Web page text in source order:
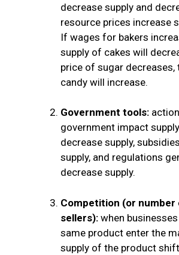
decrease supply and
resource prices increase
If wages for bakers
supply of cakes will
price of sugar decreases,
candy will increase.
Government tools:
government impact
decrease supply,
supply, and regulations
decrease supply.
Competition (or number
sellers): when
same product enter the
supply of the product